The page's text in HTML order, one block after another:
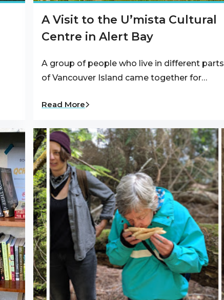
A Visit to the U’mista Cultural
Centre in Alert Bay
A group of people who live in different parts
of Vancouver Island came together for…
Read More